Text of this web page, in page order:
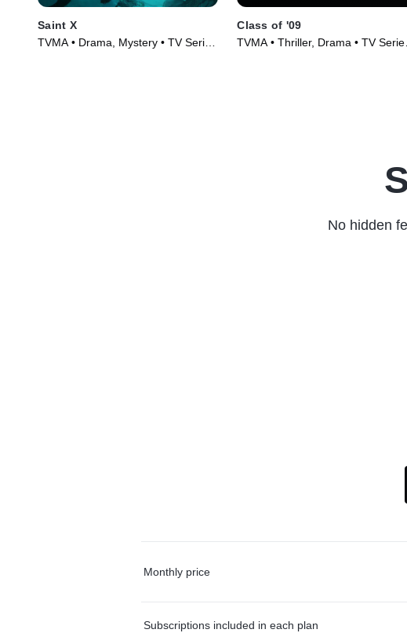
Saint X
TVMA • Drama, Mystery • TV Series
Class of '09
TVMA • Thriller, Drama • TV
No hidden
Monthly price
Subscriptions included in each plan